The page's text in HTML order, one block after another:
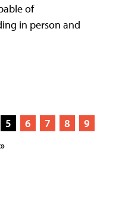
of
in person and
5 6 7 8
9